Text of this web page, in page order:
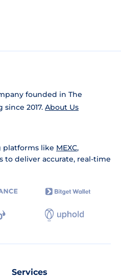
founded in The
2017. About Us
platforms like MEXC,
to deliver accurate, real-time
Services